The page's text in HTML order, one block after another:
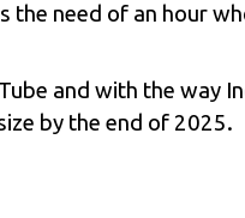
need of an hour
and with the way
by the end of 2025.